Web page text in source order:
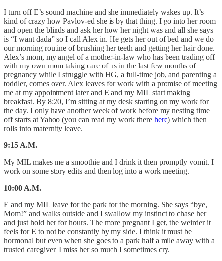
I turn off E’s sound machine and she immediately wakes up. It’s
kind of crazy how Pavlov-ed she is by that thing. I go into her room
and open the blinds and ask her how her night was and all she says
is “I want dada” so I call Alex in. He gets her out of bed and we do
our morning routine of brushing her teeth and getting her hair done.
Alex’s mom, my angel of a mother-in-law who has been trading off
with my own mom taking care of us in the last few months of
pregnancy while I struggle with HG, a full-time job, and parenting a
toddler, comes over. Alex leaves for work with a promise of meeting
me at my appointment later and E and my MIL start making
breakfast. By 8:20, I’m sitting at my desk starting on my work for
the day. I only have another week of work before my nesting time
off starts at Yahoo (you can read my work there here) which then
rolls into maternity leave.
9:15 A.M.
My MIL makes me a smoothie and I drink it then promptly vomit. I
work on some story edits and then log into a work meeting.
10:00 A.M.
E and my MIL leave for the park for the morning. She says “bye,
Mom!” and walks outside and I swallow my instinct to chase her
and just hold her for hours. The more pregnant I get, the weirder it
feels for E to not be constantly by my side. I think it must be
hormonal but even when she goes to a park half a mile away with a
trusted caregiver, I miss her so much I sometimes cry.